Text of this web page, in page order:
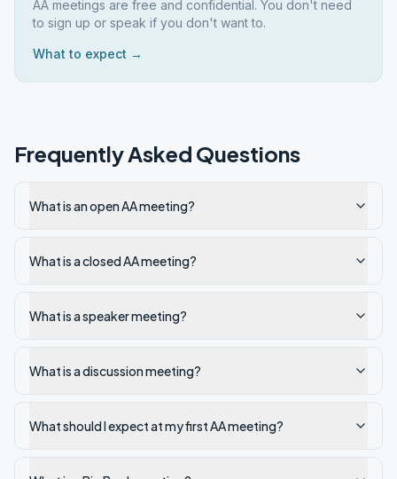
AA meetings are free and confidential. You don't need
to sign up or speak if you don't want to.
What to expect →
Frequently Asked Questions
What is an open AA meeting?
What is a closed AA meeting?
What is a speaker meeting?
What is a discussion meeting?
What should I expect at my first AA meeting?